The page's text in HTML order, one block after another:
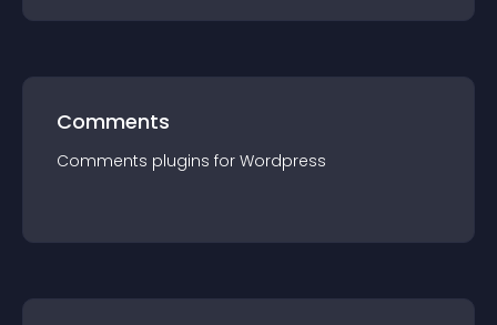
Comments
Comments plugins for Wordpress